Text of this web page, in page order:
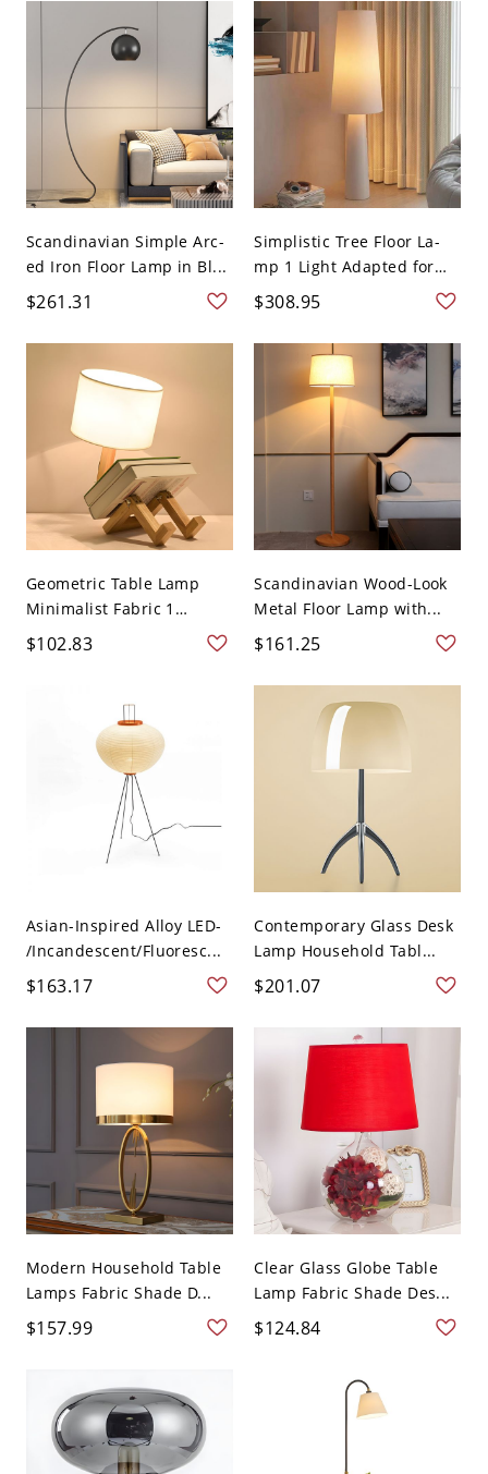
Scandinavian Simple Arc-
ed Iron Floor Lamp in Bl...
$261.31
Simplistic Tree Floor La-
mp 1 Light Adapted for
L...
$308.95
Geometric Table Lamp
Minimalist Fabric 1
Head...
$102.83
Scandinavian Wood-Look
Metal Floor Lamp with...
$161.25
Asian-Inspired Alloy LED-
/Incandescent/Fluoresc...
$163.17
Contemporary Glass Desk
Lamp Household Tabl...
$201.07
Modern Household Table
Lamps Fabric Shade D...
$157.99
Clear Glass Globe Table
Lamp Fabric Shade Des...
$124.84